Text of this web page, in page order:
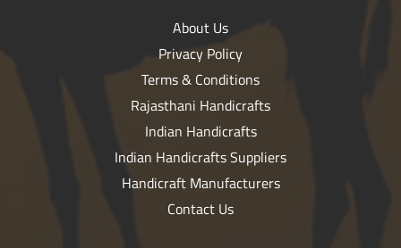
About Us
Privacy Policy
Terms & Conditions
Rajasthani Handicrafts
Indian Handicrafts
Indian Handicrafts Suppliers
Handicraft Manufacturers
Contact Us